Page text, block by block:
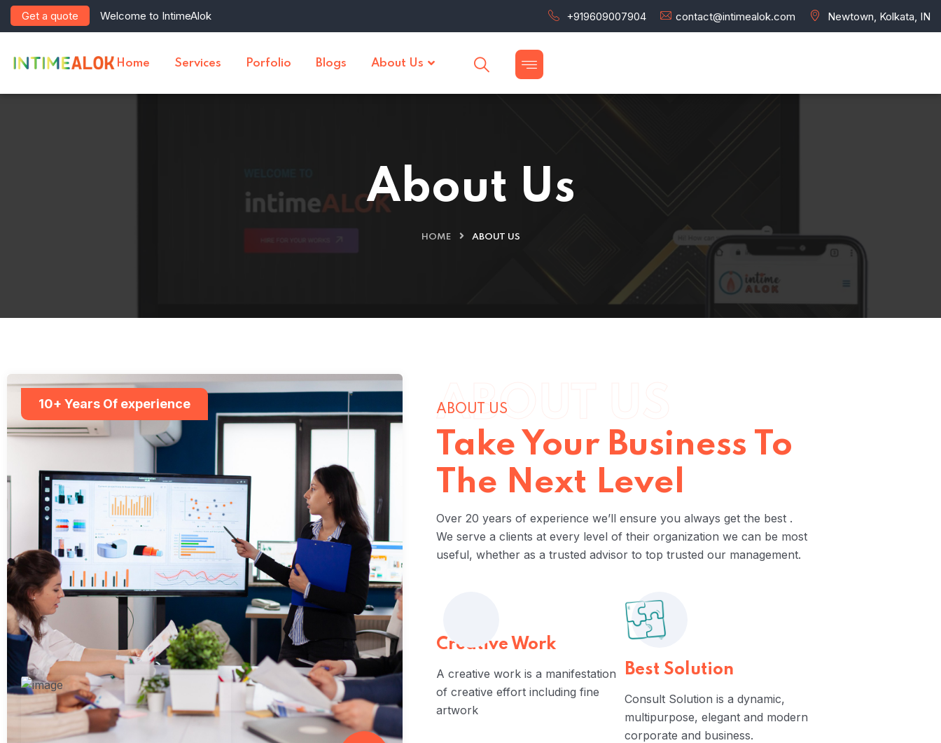
Get a quote Welcome to IntimeAlok +919609007904 contact@intimealok.com Newtown, Kolkata, IN
Home Services Porfolio Blogs About Us
About Us
HOME ABOUT US
10+ Years Of experience ABOUT US
Take Your Business To
The Next Level
ABOUT US
Over 20 years of experience we’ll ensure you always get the best .
We serve a clients at every level of their organization we can be most
useful, whether as a trusted advisor to top trusted our management.
Creative Work
A creative work is a manifestation
of creative effort including fine
artwork
Best Solution
Consult Solution is a dynamic,
multipurpose, elegant and modern
corporate and business.